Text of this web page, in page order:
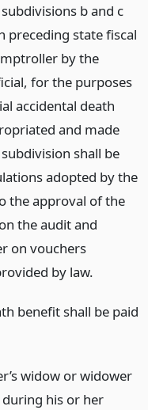
b and c
preceding state fiscal
by the
for the purposes
accidental death
and made
shall be
adopted by the
the approval of the
the audit and
on vouchers
by law.
benefit shall be paid
widow or widower
his or her